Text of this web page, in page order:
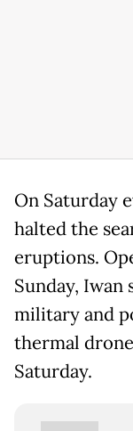
On Saturday
halted the
eruptions.
Sunday, Iwan
military and
thermal
Saturday.